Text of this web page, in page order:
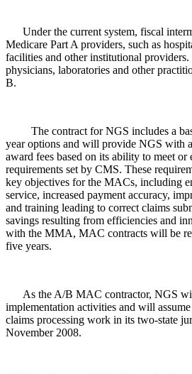
Under the current system, fiscal
Medicare Part A providers, such as
facilities and other institutional
physicians, laboratories and other
B.
The contract for NGS includes a
year options and will provide NGS with
award fees based on its ability to meet or
requirements set by CMS. These
key objectives for the MACs, including
service, increased payment accuracy,
and training leading to correct claims
savings resulting from efficiencies and
with the MMA, MAC contracts will be
five years.
As the A/B MAC contractor, NGS
implementation activities and will
claims processing work in its two-state
November 2008.